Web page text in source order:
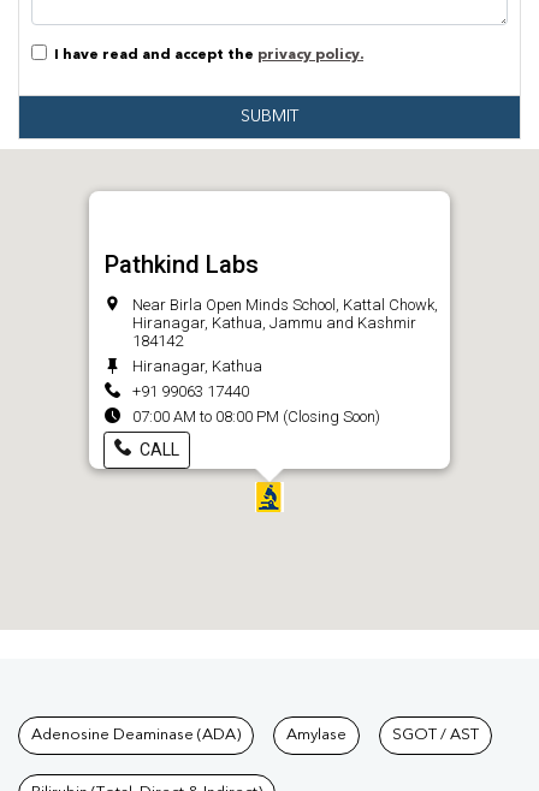
I have read and accept the privacy policy.
SUBMIT
Pathkind Labs
Near Birla Open Minds School, Kattal Chowk,
Hiranagar, Kathua, Jammu and Kashmir
184142
Hiranagar, Kathua
+91 99063 17440
07:00 AM to 08:00 PM (Closing Soon)
CALL
Tests available at Pathkind
Adenosine Deaminase (ADA) Amylase SGOT / AST